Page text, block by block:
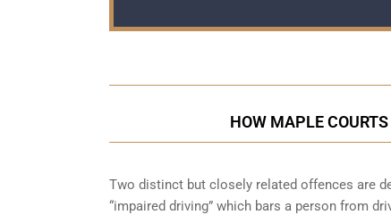
HOW MAPLE
Two distinct but closely related offences are
“impaired driving” which bars a person from